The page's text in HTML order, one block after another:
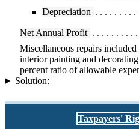
Depreciation
Net Annual Profit
Miscellaneous repairs
interior painting and
percent ratio of allowable
Solution:
Taxpayers'